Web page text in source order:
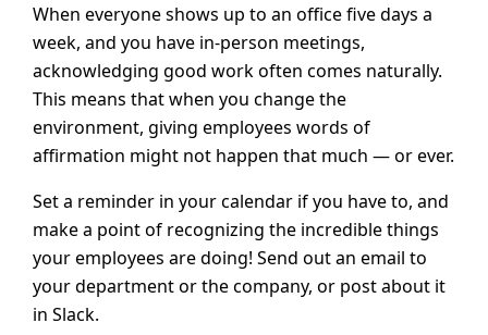
When everyone shows up to an office five days a
week, and you have in-person meetings,
acknowledging good work often comes naturally.
This means that when you change the
environment, giving employees words of
affirmation might not happen that much — or ever.
Set a reminder in your calendar if you have to, and
make a point of recognizing the incredible things
your employees are doing! Send out an email to
your department or the company, or post about it
in Slack.